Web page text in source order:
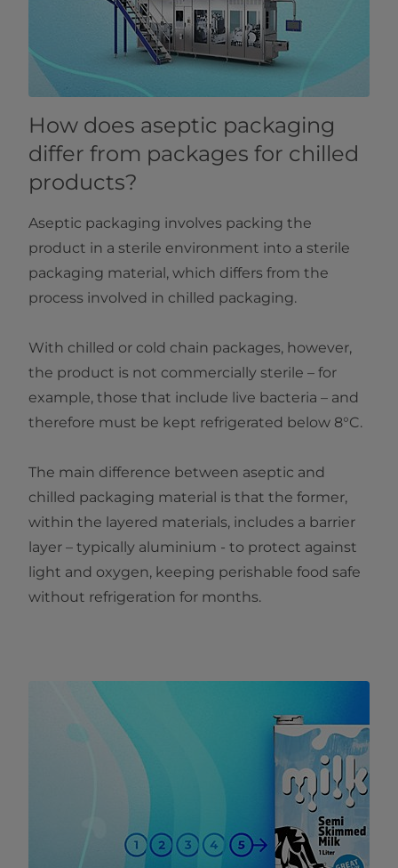
How does aseptic packaging
differ from packages for chilled
products?
Aseptic packaging involves packing the
product in a sterile environment into a sterile
packaging material, which differs from the
process involved in chilled packaging.
With chilled or cold chain packages, however,
the product is not commercially sterile – for
example, those that include live bacteria – and
therefore must be kept refrigerated below 8°C.
The main difference between aseptic and
chilled packaging material is that the former,
within the layered materials, includes a barrier
layer – typically aluminium - to protect against
light and oxygen, keeping perishable food safe
without refrigeration for months.